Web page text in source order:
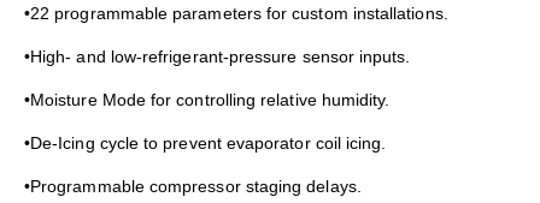
•22 programmable parameters for custom installations.
•High- and low-refrigerant-pressure sensor inputs.
•Moisture Mode for controlling relative humidity.
•De-Icing cycle to prevent evaporator coil icing.
•Programmable compressor staging delays.